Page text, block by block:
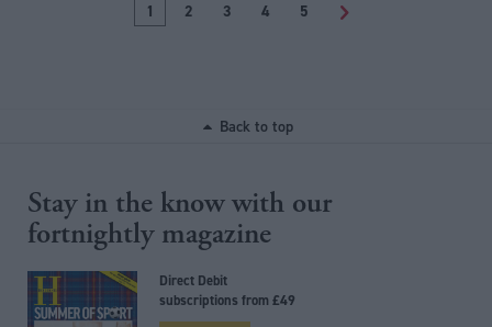
1 2 3 4 5 >
Back to top
Stay in the know with our
fortnightly magazine
Direct Debit
subscriptions from £49